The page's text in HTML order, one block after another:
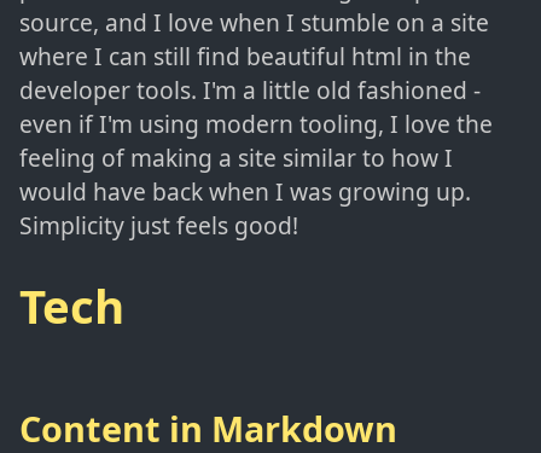
source, and I love when I stumble on a site
where I can still find beautiful html in the
developer tools. I'm a little old fashioned -
even if I'm using modern tooling, I love the
feeling of making a site similar to how I
would have back when I was growing up.
Simplicity just feels good!
Tech
Content in Markdown